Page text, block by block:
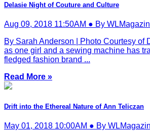
Delasie Night of Couture and Culture
Aug 09, 2018 11:50AM ● By
By Sarah Anderson | Photo Courtesy of
as one girl and a sewing machine has
fledged fashion brand ...
Read More »
Drift into the Ethereal Nature of Ann Teliczan
May 01, 2018 10:00AM ● By